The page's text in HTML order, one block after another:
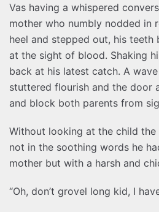
Vas having a whispered
mother who numbly nodded in
heel and stepped out, his teeth
at the sight of blood. Shaking
back at his latest catch. A
stuttered flourish and the door
and block both parents from
Without looking at the child the
not in the soothing words he
mother but with a harsh and
“Oh, don’t grovel long kid, I